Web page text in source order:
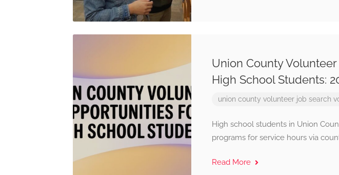
Union County
High School Students:
union county volunteer job search
High school students in Union
programs for service hours via
Read More